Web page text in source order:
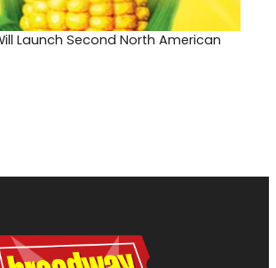
Launch Second North American